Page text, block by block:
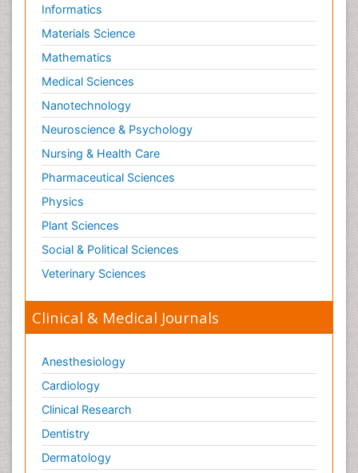
Informatics
Materials Science
Mathematics
Medical Sciences
Nanotechnology
Neuroscience & Psychology
Nursing & Health Care
Pharmaceutical Sciences
Physics
Plant Sciences
Social & Political Sciences
Veterinary Sciences
Clinical & Medical Journals
Anesthesiology
Cardiology
Clinical Research
Dentistry
Dermatology